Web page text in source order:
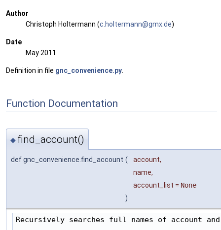
Author
Christoph Holtermann (c.hol termann@gmx.de)
Date
May 2011
Definition in file gnc_convenience.py
Function Documentation
◆ find_account()
def gnc_convenience.find_account ( account,
name,
account_list = None
)
Recursively searches full names of account and